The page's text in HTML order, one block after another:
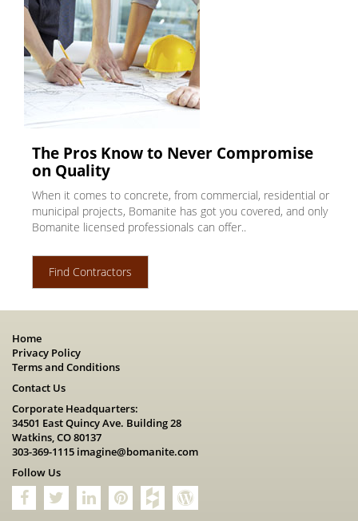
The Pros Know to Never Compromise
on Quality
When it comes to concrete, from commercial, residential or
municipal projects, Bomanite has got you covered, and only
Bomanite licensed professionals can offer..
Find Contractors
Home
Privacy Policy
Terms and Conditions
Contact Us
Corporate Headquarters:
34501 East Quincy Ave. Building 28
Watkins, CO 80137
303-369-1115 imagine@bomanite.com
Follow Us